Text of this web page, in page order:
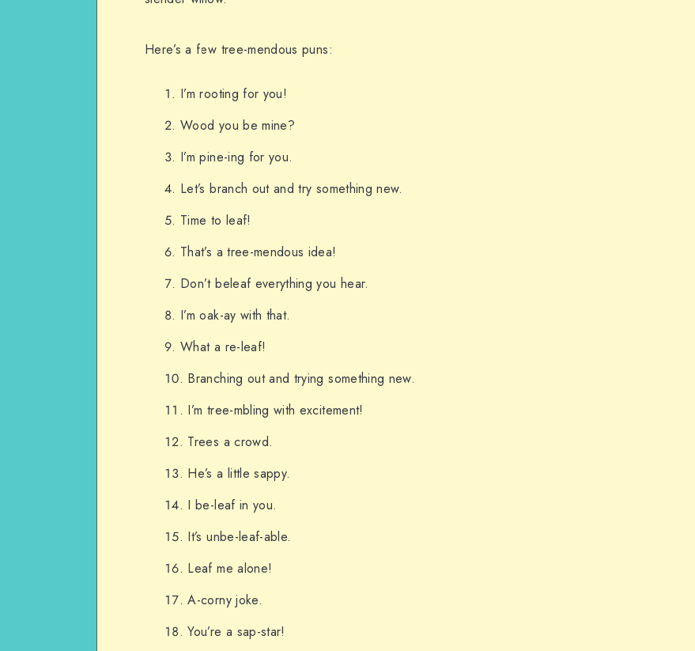
Here’s a few tree-mendous puns:
I’m rooting for you!
Wood you be mine?
I’m pine-ing for you.
Let’s branch out and try something new.
Time to leaf!
That’s a tree-mendous idea!
Don’t beleaf everything you hear.
I’m oak-ay with that.
What a re-leaf!
Branching out and trying something new.
I’m tree-mbling with excitement!
Trees a crowd.
He’s a little sappy.
I be-leaf in you.
It’s unbe-leaf-able.
Leaf me alone!
A-corny joke.
You’re a sap-star!